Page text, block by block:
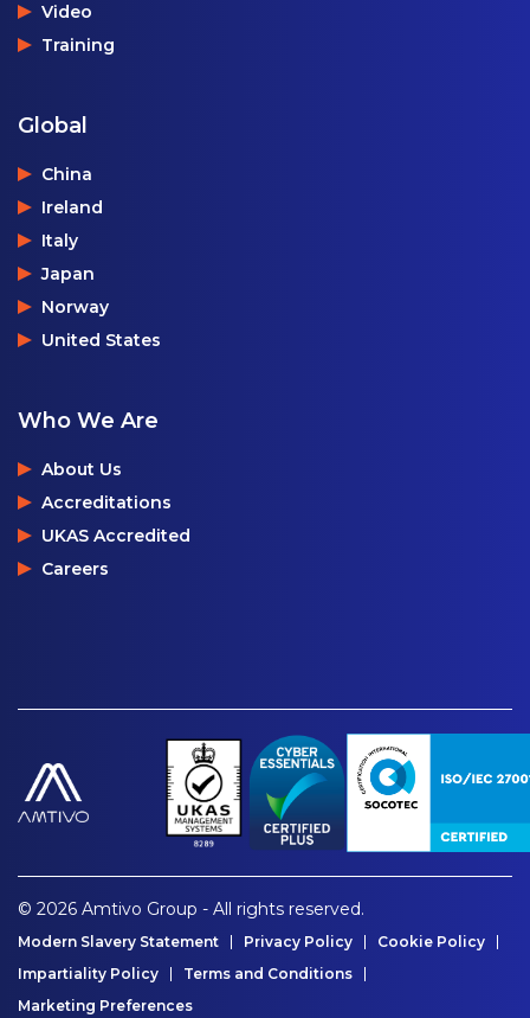
Video
Training
Global
China
Ireland
Italy
Japan
Norway
United States
Who We Are
About Us
Accreditations
UKAS Accredited
Careers
© 2026 Amtivo Group - All rights reserved.
Modern Slavery Statement Privacy Policy
Cookie Policy
Impartiality Policy
Terms and Conditions
Marketing Preferences